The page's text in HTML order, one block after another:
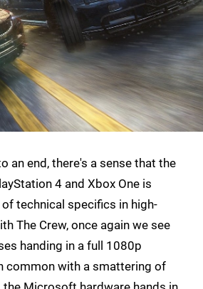
an end, there's a sense that the
4 and Xbox One is
technical specifics in high-
The Crew, once again we see
handing in a full 1080p
common with a smattering of